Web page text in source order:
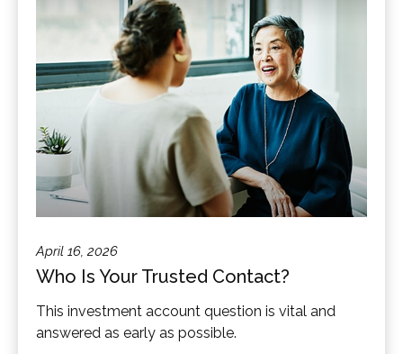
April 16, 2026
Who Is Your Trusted Contact?
This investment account question is vital and
answered as early as possible.